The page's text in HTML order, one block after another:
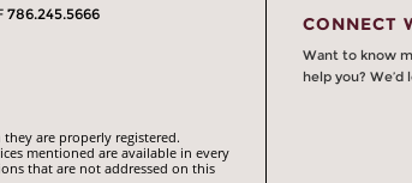
786.245.5666
are properly registered.
mentioned are available in every
that are not addressed on this
CONNECT
Want to know
help you?